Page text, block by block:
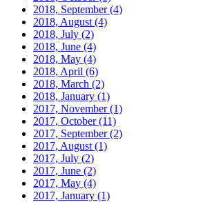
2018, September(4)
2018, August (4)
2018, July (2)
2018, June (4)
2018, May (4)
2018, April (6)
2018, March (2)
2018, January (1)
2017, November(1)
2017, October(11)
2017, September(2)
2017, August (1)
2017, July (2)
2017, June (2)
2017, May (4)
2017, January (1)